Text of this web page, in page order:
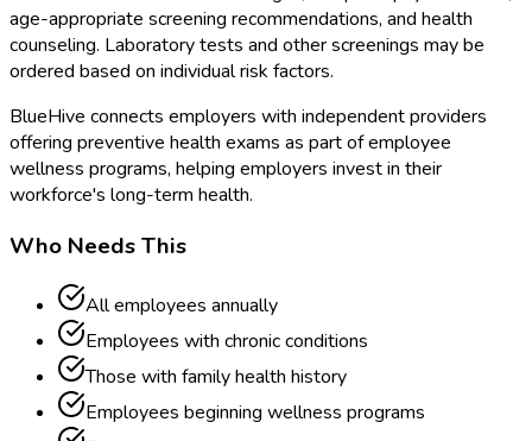
age-appropriate screening recommendations, and health
counseling. Laboratory tests and other screenings may be
ordered based on individual risk factors.
BlueHive connects employers with independent providers
offering preventive health exams as part of employee
wellness programs, helping employers invest in their
workforce's long-term health.
Who Needs This
All employees annually
Employees with chronic conditions
Those with family health history
Employees beginning wellness programs